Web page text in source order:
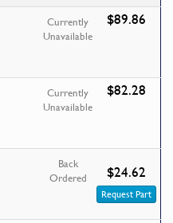
Currently
Unavailable
$89.86
Currently
Unavailable
$82.28
Back
Ordered
$24.62
Request Part